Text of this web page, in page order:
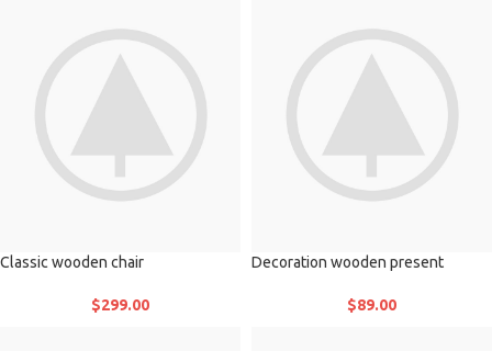
Classic wooden chair
$299.00
Decoration wooden present
$89.00